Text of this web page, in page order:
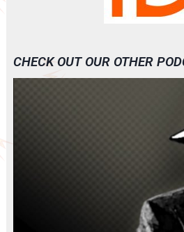
CHECK OUT OUR OTHER